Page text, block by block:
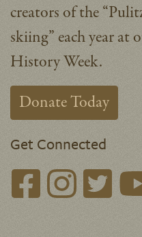
creators of the
skiing” each year at
History Week.
Donate Today
Get Connected